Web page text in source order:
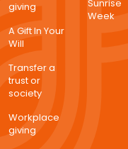
giving
A Gift In Your
Will
Transfer a
trust or
society
Workplace
giving
Sunrise
Week